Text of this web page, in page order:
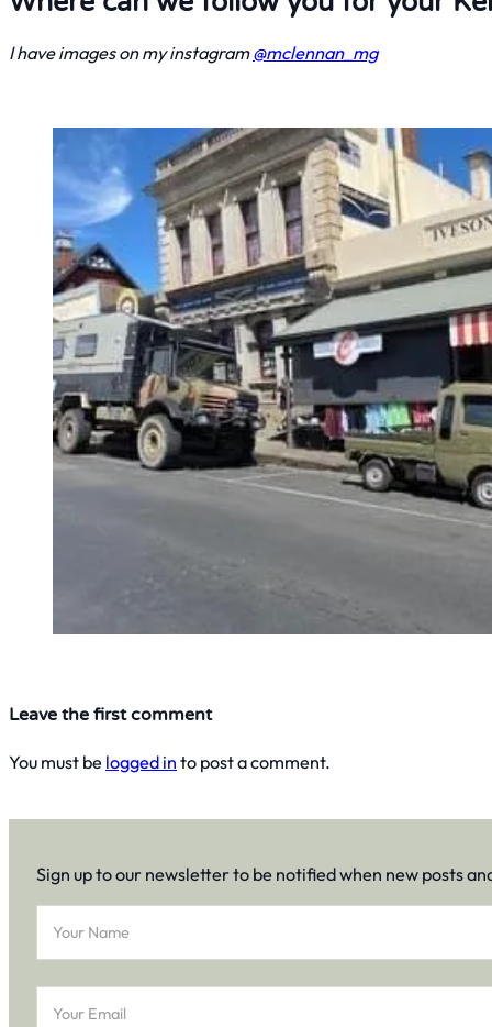
I have images on my instagram@mclennan_mg
Leave the first comment
You must be logged in to post a comment.
Sign up to our newsletter to be notified when new posts
Section